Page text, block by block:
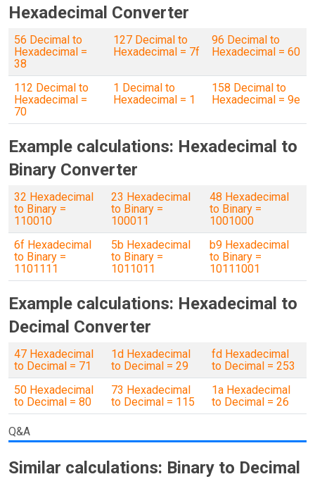
Hexadecimal Converter
56 Decimal to
Hexadecimal =
38
127 Decimal to
Hexadecimal = 7f
96 Decimal to
Hexadecimal = 60
112 Decimal to
Hexadecimal =
70
1 Decimal to
Hexadecimal = 1
158 Decimal to
Hexadecimal = 9e
Example calculations: Hexadecimal to
Binary Converter
32 Hexadecimal
to Binary =
110010
23 Hexadecimal
to Binary =
100011
48 Hexadecimal
to Binary =
1001000
6f Hexadecimal
to Binary =
1101111
5b Hexadecimal
to Binary =
1011011
b9 Hexadecimal
to Binary =
10111001
Example calculations: Hexadecimal to
Decimal Converter
47 Hexadecimal
to Decimal = 71
1d Hexadecimal
to Decimal = 29
fd Hexadecimal
to Decimal = 253
50 Hexadecimal
to Decimal = 80
73 Hexadecimal
to Decimal = 115
1a Hexadecimal
to Decimal = 26
Q&A
Similar calculations: Binary to Decimal